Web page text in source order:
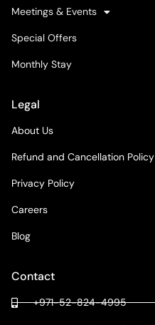
Meetings & Events
Special Offers
Monthly Stay
Legal
About Us
Refund and Cancellation Policy
Privacy Policy
Careers
Blog
Contact
+971-52-824-4995